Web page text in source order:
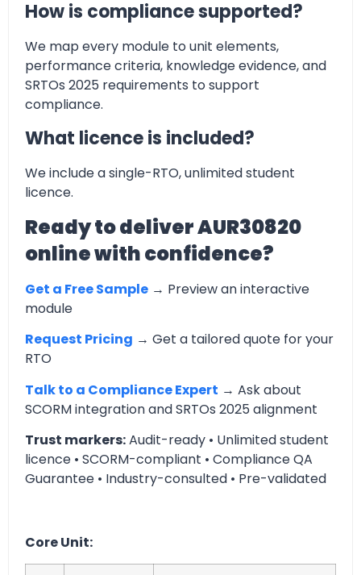
How is compliance supported?
We map every module to unit elements,
performance criteria, knowledge evidence, and
SRTOs 2025 requirements to support
compliance.
What licence is included?
We include a single-RTO, unlimited student
licence.
Ready to deliver AUR30820
online with confidence?
Get a Free Sample → Preview an interactive
module
Request Pricing → Get a tailored quote for your
RTO
Talk to a Compliance Expert → Ask about
SCORM integration and SRTOs 2025 alignment
Trust markers:Audit-ready • Unlimited student
licence • SCORM-compliant • Compliance QA
Guarantee • Industry-consulted • Pre-validated
Core Unit: